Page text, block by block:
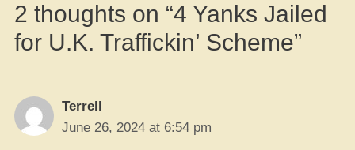
2 thoughts on “4 Yanks Jailed
for U.K. Traffickin’ Scheme”
Terrell
June 26, 2024 at 6:54 pm